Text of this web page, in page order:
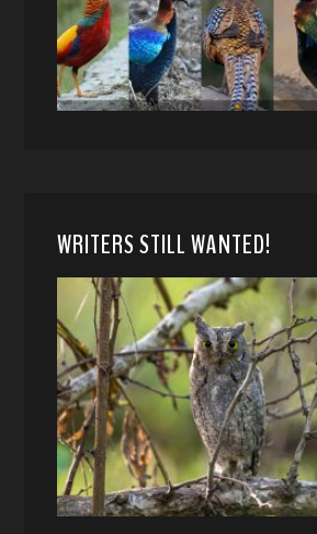
WRITERS STILL WANTED!